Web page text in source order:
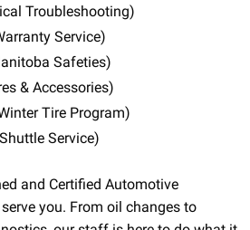
Troubleshooting)
Service)
Safeties)
& Accessories)
Tire Program)
Service)
and Certified Automotive
you. From oil changes to